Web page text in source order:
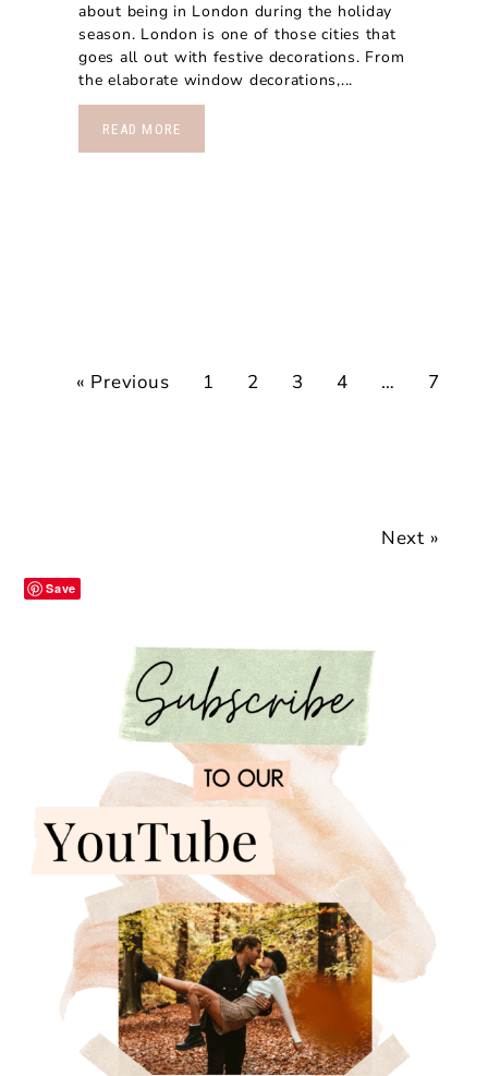
about being in London during the holiday
season. London is one of those cities that
goes all out with festive decorations. From
the elaborate window decorations,...
READ MORE
« Previous 1 2 3 4 … 7
Next »
Save